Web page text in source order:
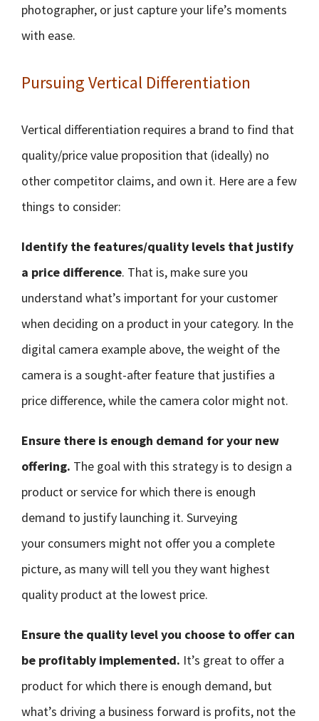
photographer, or just capture your life’s moments
with ease.
Pursuing Vertical Differentiation
Vertical differentiation requires a brand to find that
quality/price value proposition that (ideally) no
other competitor claims, and own it. Here are a few
things to consider:
Identify the features/quality levels that justify
a price difference. That is, make sure you
understand what’s important for your customer
when deciding on a product in your category. In the
digital camera example above, the weight of the
camera is a sought-after feature that justifies a
price difference, while the camera color might not.
Ensure there is enough demand for your new
offering. The goal with this strategy is to design a
product or service for which there is enough
demand to justify launching it. Surveying
your consumers might not offer you a complete
picture, as many will tell you they want highest
quality product at the lowest price.
Ensure the quality level you choose to offer can
be profitably implemented. It’s great to offer a
product for which there is enough demand, but
what’s driving a business forward is profits, not the